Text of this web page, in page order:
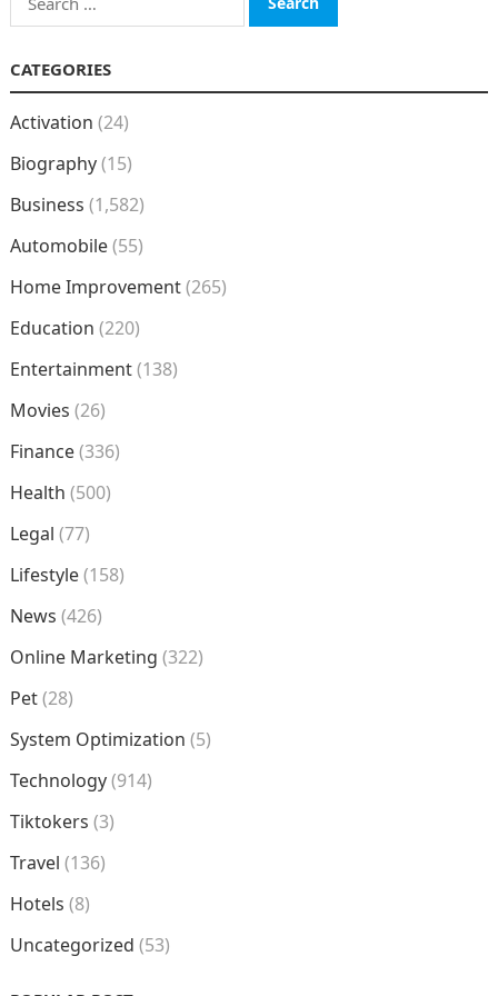
for:
CATEGORIES
Activation (24)
Biography(15)
Business (1,582)
Automobile(55)
Home Improvement(265)
Education (220)
Entertainment(138)
Movies (26)
Finance(336)
Health (500)
Legal (77)
Lifestyle(158)
News (426)
Online Marketing (322)
Pet(28)
System Optimization (5)
Technology(914)
Tiktokers (3)
Travel (136)
Hotels (8)
Uncategorized (53)